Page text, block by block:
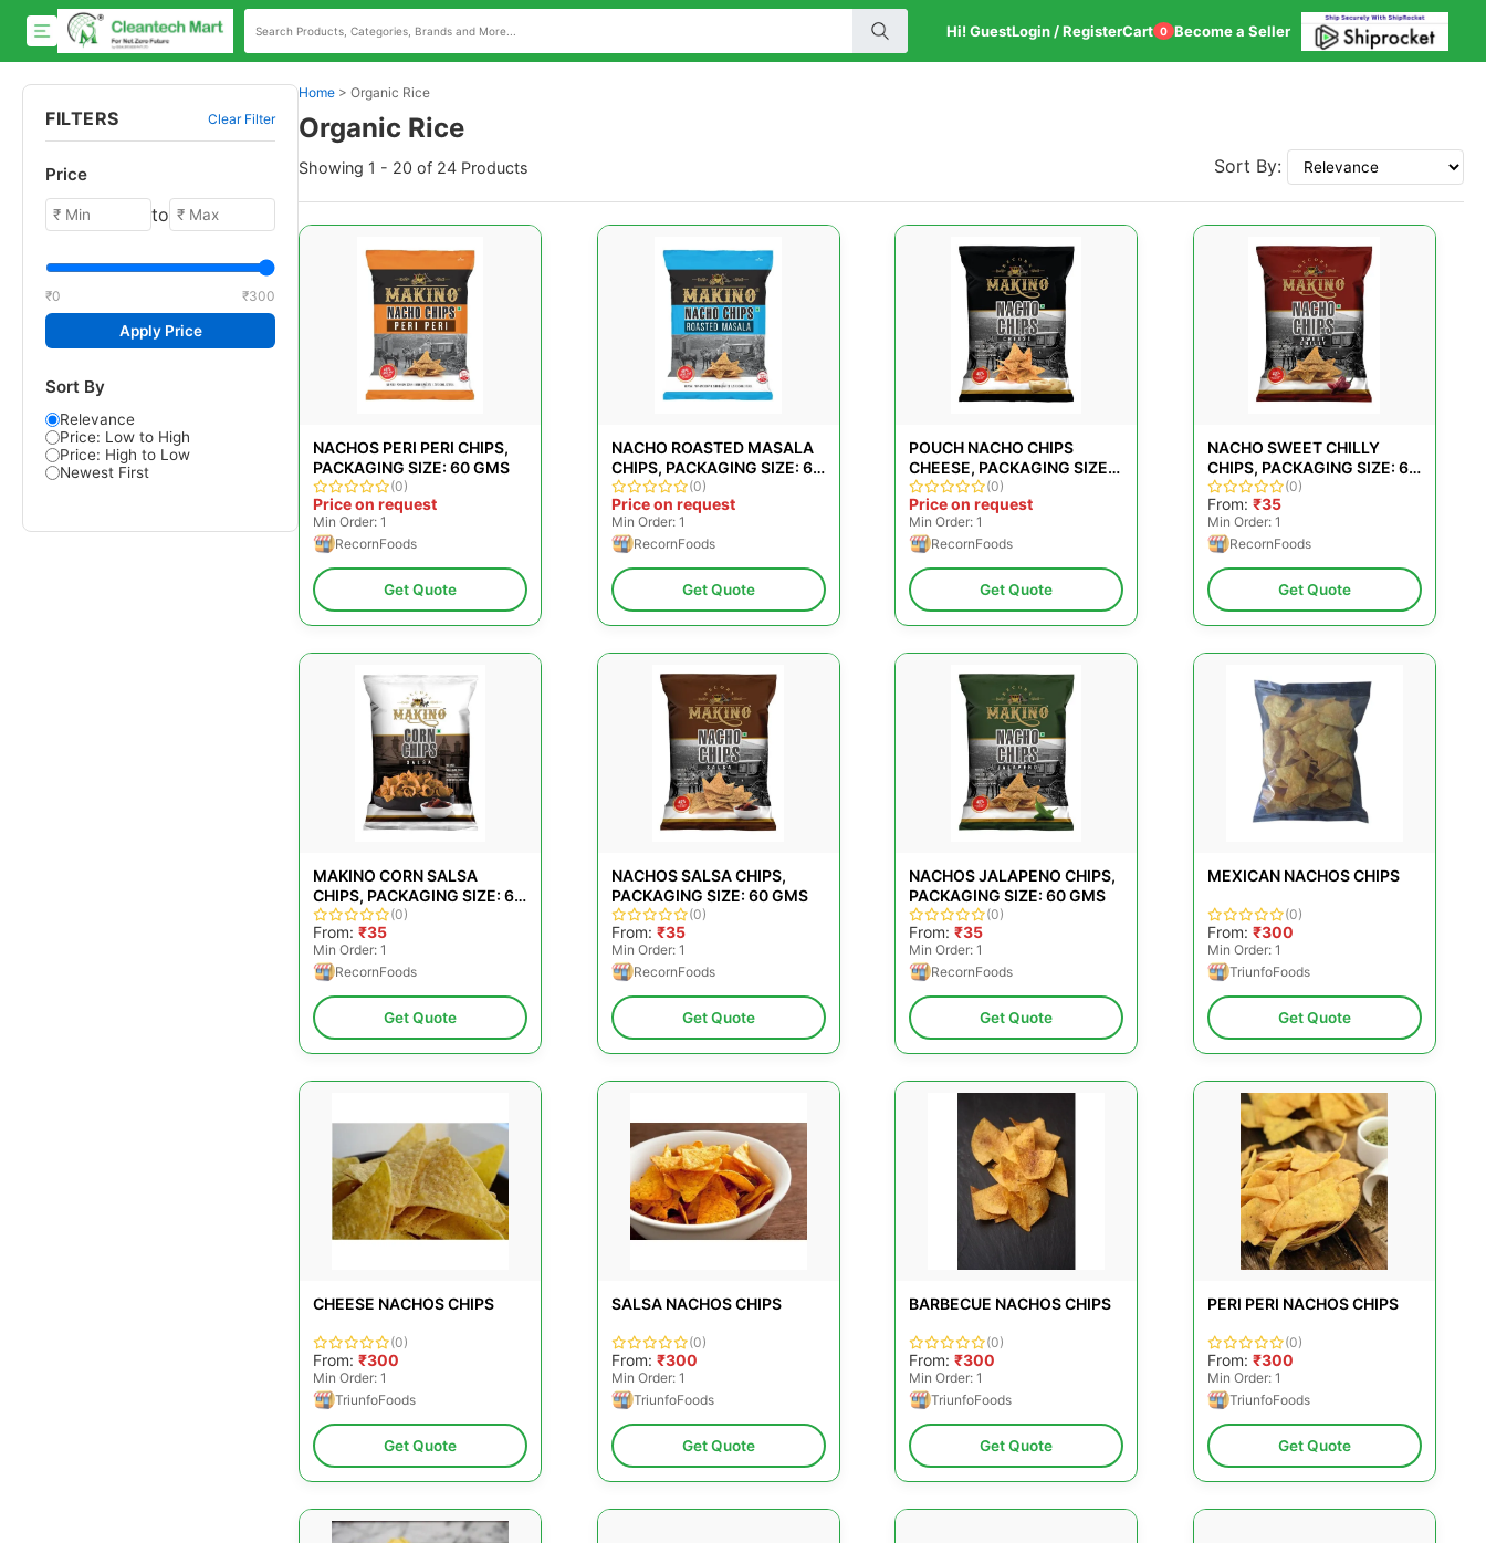
Hi! GuestLogin / RegisterCart 0 Become a Seller
FILTERS Clear Filter
Price
to
₹0 ₹300
Apply Price
Sort By
Relevance
Price: Low to High
Price: High to Low
Newest First
Home > Organic Rice
Organic Rice
Showing 1 - 20 of 24 Products Sort By:
NACHOS PERI PERI CHIPS,
PACKAGING SIZE: 60 GMS
(0)
Price on request
Min Order: 1
RecornFoods
Get Quote
NACHO ROASTED MASALA
CHIPS, PACKAGING SIZE: 60
GMS
(0)
Price on request
Min Order: 1
RecornFoods
Get Quote
POUCH NACHO CHIPS
CHEESE, PACKAGING SIZE:
80 G
(0)
Price on request
Min Order: 1
RecornFoods
Get Quote
NACHO SWEET CHILLY
CHIPS, PACKAGING SIZE: 60
GMS
(0)
From: ₹35
Min Order: 1
RecornFoods
Get Quote
MAKINO CORN SALSA
CHIPS, PACKAGING SIZE: 60
GMS
(0)
From: ₹35
Min Order: 1
RecornFoods
Get Quote
NACHOS SALSA CHIPS,
PACKAGING SIZE: 60 GMS
(0)
From: ₹35
Min Order: 1
RecornFoods
Get Quote
NACHOS JALAPENO CHIPS,
PACKAGING SIZE: 60 GMS
(0)
From: ₹35
Min Order: 1
RecornFoods
Get Quote
MEXICAN NACHOS CHIPS
(0)
From: ₹300
Min Order: 1
TriunfoFoods
Get Quote
CHEESE NACHOS CHIPS
(0)
From: ₹300
Min Order: 1
TriunfoFoods
Get Quote
SALSA NACHOS CHIPS
(0)
From: ₹300
Min Order: 1
TriunfoFoods
Get Quote
BARBECUE NACHOS CHIPS
(0)
From: ₹300
Min Order: 1
TriunfoFoods
Get Quote
PERI PERI NACHOS CHIPS
(0)
From: ₹300
Min Order: 1
TriunfoFoods
Get Quote